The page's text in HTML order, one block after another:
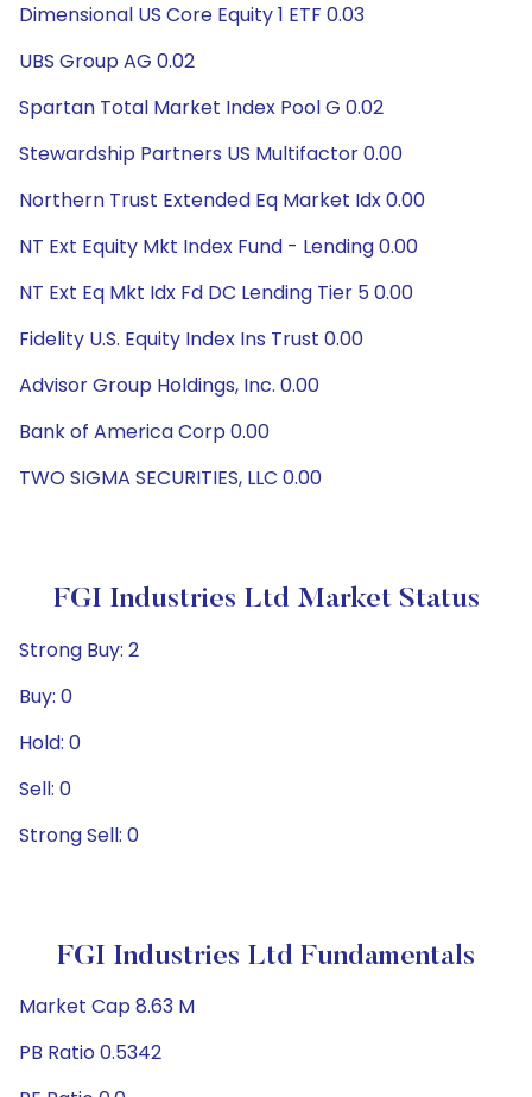
Dimensional US Core Equity 1 ETF 0.03
UBS Group AG 0.02
Spartan Total Market Index Pool G 0.02
Stewardship Partners US Multifactor 0.00
Northern Trust Extended Eq Market Idx 0.00
NT Ext Equity Mkt Index Fund - Lending 0.00
NT Ext Eq Mkt Idx Fd DC Lending Tier 5 0.00
Fidelity U.S. Equity Index Ins Trust 0.00
Advisor Group Holdings, Inc. 0.00
Bank of America Corp 0.00
TWO SIGMA SECURITIES, LLC 0.00
FGI Industries Ltd Market Status
Strong Buy: 2
Buy: 0
Hold: 0
Sell: 0
Strong Sell: 0
FGI Industries Ltd Fundamentals
Market Cap 8.63 M
PB Ratio 0.5342